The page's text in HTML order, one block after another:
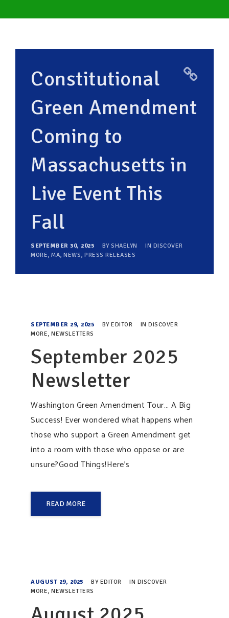
SUPPORT OUR WORK
EVENTSConstitutional
Green Amendment
Coming to
Massachusetts in
Live Event This
Fall
SEPTEMBER 30, 2025 BY SHAELYN IN DISCOVER
MORE, MA, NEWS, PRESS RELEASES
SEPTEMBER 29, 2025 BY EDITOR IN DISCOVER
MORE, NEWSLETTERS
September 2025
Newsletter
Washington Green Amendment Tour… A Big
Success! Ever wondered what happens when
those who support a Green Amendment get
into a room with those who oppose or are
unsure?Good Things!Here’s
READ MORE
AUGUST 29, 2025 BY EDITOR IN DISCOVER
MORE, NEWSLETTERS